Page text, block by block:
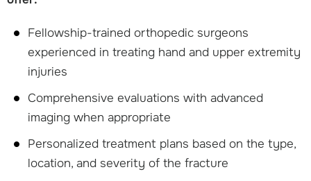
Fellowship-trained orthopedic surgeons
experienced in treating hand and upper extremity
injuries
Comprehensive evaluations with advanced
imaging when appropriate
Personalized treatment plans based on the type,
location, and severity of the fracture